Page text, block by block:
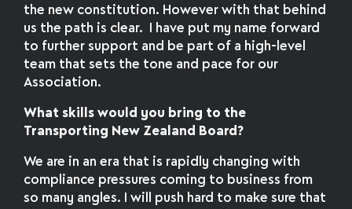
the new constitution. However with that behind
us the path is clear. I have put my name forward
to further support and be part of a high-level
team that sets the tone and pace for our
Association.
What skills would you bring to the
Transporting New Zealand Board?
We are in an era that is rapidly changing with
compliance pressures coming to business from
so many angles. I will push hard to make sure that